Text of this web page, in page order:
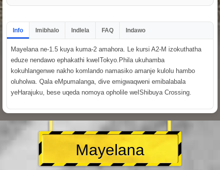
Info Imibhalo Indlela FAQ Indawo
Mayelana ne-1.5 kuya kuma-2 amahora. Le kursi A2-M izokuthatha
eduze nendawo ephakathi kweITokyo.Phila ukuhamba
kokuhlangenwe nakho komlando namasiko amanje kulolu hambo
oluholwa. Qala eMpumalanga, dive emigwaqweni emibalabala
yeHarajuku, bese uqeda nomoya opholile weIShibuya Crossing.
Mayelana